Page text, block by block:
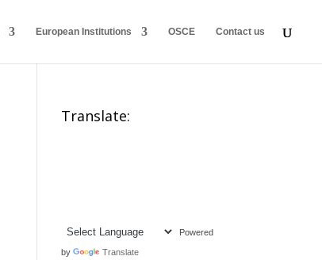
European Institutions OSCE Contact us
Translate:
Powered
by Translate